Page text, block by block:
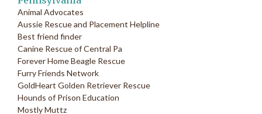
Animal Advocates
Aussie Rescue and Placement Helpline
Best friend finder
Canine Rescue of Central Pa
Forever Home Beagle Rescue
Furry Friends Network
GoldHeart Golden Retriever Rescue
Hounds of Prison Education
Mostly Muttz